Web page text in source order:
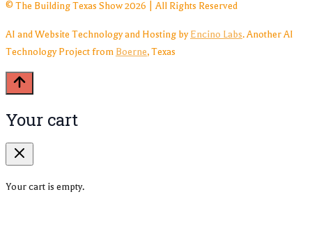
© The Building Texas Show 2026 | All Rights Reserved
AI and Website Technology and Hosting by Encino Labs. Another AI
Technology Project from Boerne, Texas
Your cart
Your cart is empty.